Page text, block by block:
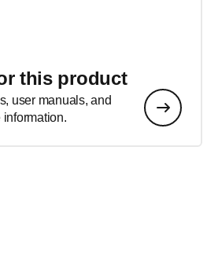
this product
user manuals, and